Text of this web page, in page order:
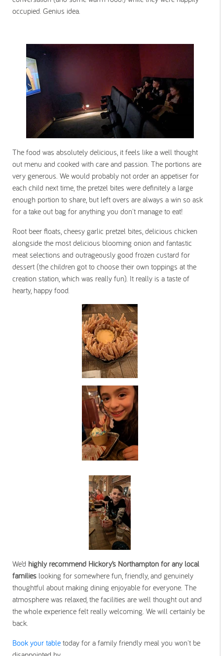
occupied. Genius idea.
The food was absolutely delicious, it feels like a well thought
out menu and cooked with care and passion. The portions are
very generous. We would probably not order an appetiser for
each child next time, the pretzel bites were definitely a large
enough portion to share, but left overs are always a win so ask
for a take out bag for anything you don't manage to eat!
Root beer floats, cheesy garlic pretzel bites, delicious chicken
alongside the most delicious blooming onion and fantastic
meat selections and outrageously good frozen custard for
dessert (the children got to choose their own toppings at the
creation station, which was really fun). It really is a taste of
hearty, happy food.
We’d highly recommend Hickory’s Northampton for any local
families looking for somewhere fun, friendly, and genuinely
thoughtful about making dining enjoyable for everyone. The
atmosphere was relaxed, the facilities are well thought out and
the whole experience felt really welcoming. We will certainly be
back.
Book your table today for a family friendly meal you won't be